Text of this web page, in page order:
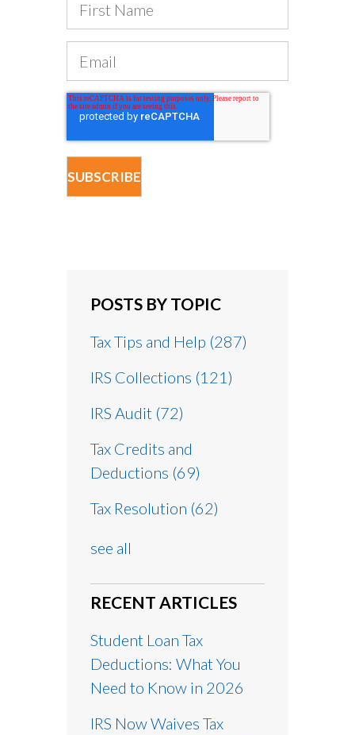
POSTS BY TOPIC
Tax Tips and Help (287)
IRS Collections (121)
IRS Audit (72)
Tax Credits and
Deductions (69)
Tax Resolution (62)
see all
RECENT ARTICLES
Student Loan Tax
Deductions: What You
Need to Know in 2026
IRS Now Waives Tax